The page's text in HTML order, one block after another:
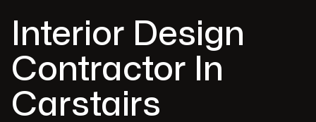
Interior Design
Contractor In
Carstairs